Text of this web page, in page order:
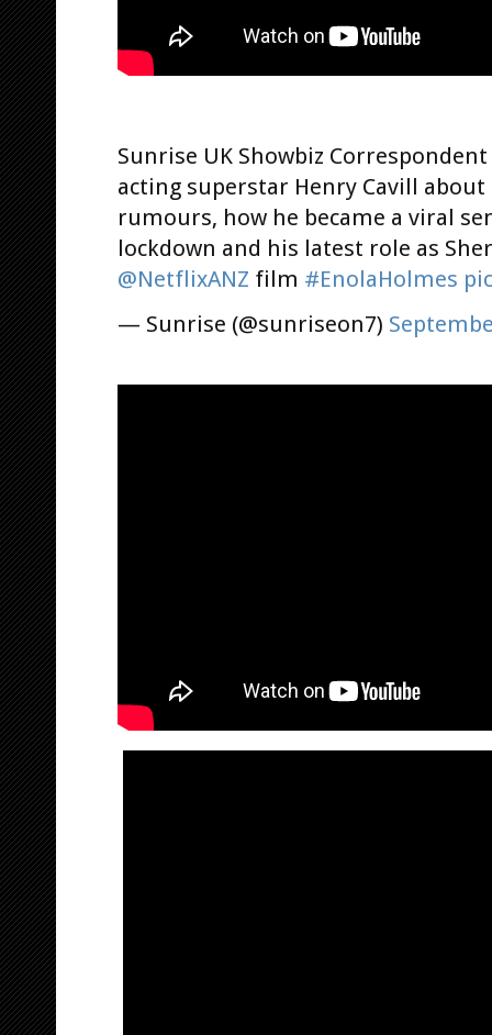
Sunrise UK Showbiz Correspondent
acting superstar Henry Cavill
rumours, how he became a viral
lockdown and his latest role as
@NetflixANZ film #EnolaHolmes
— Sunrise (@sunriseon7)